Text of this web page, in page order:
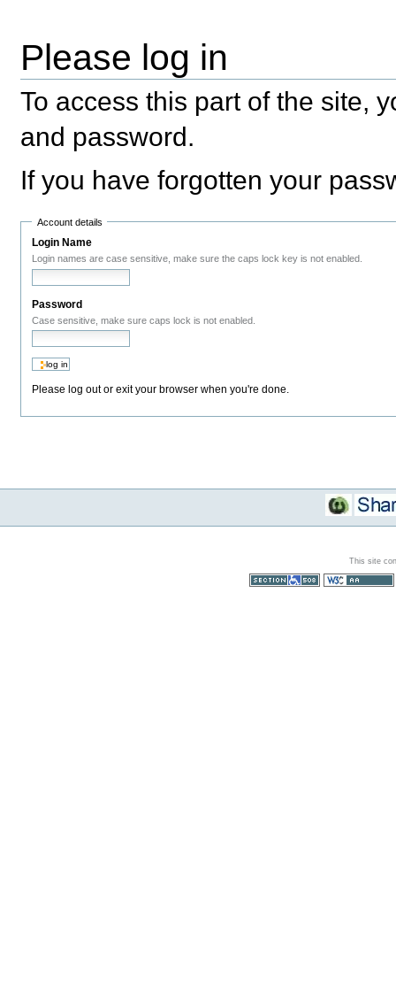
Please log in
To access this part of the site,
and password.
If you have forgotten your
Account details
Login Name
Login names are case sensitive, make sure the caps lock key is not enabled.
Password
Case sensitive, make sure caps lock is not enabled.
Please log out or exit your browser when you're done.
This site